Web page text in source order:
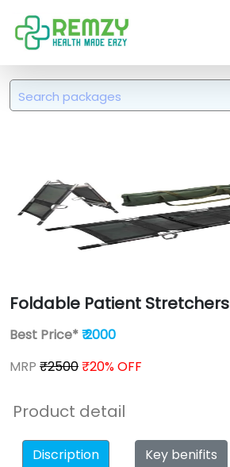
Foldable Patient Stretchers
Best Price*₹ 2000
MRP ₹2500₹20% OFF
Product detail
Discription Key benifits